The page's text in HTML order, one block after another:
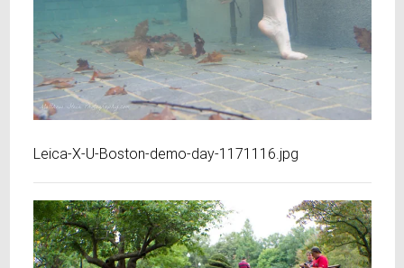
Leica-X-U-Boston-demo-day-1171116.jpg